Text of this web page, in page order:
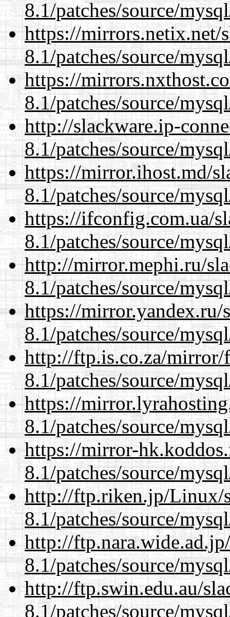
8.1/patches/source/
https://mirrors.netix.net/
8.1/patches/source/
https://
8.1/patches/source/
http://slackware.ip-
8.1/patches/source/
https://mirror.ihost.md/
8.1/patches/source/
https://ifconfig.com.ua/
8.1/patches/source/
http://mirror.mephi.ru/
8.1/patches/source/
https://mirror.yandex.ru/
8.1/patches/source/
http://ftp.is.co.za/mirror/
8.1/patches/source/
https://
8.1/patches/source/
https://mirror-
8.1/patches/source/
http://ftp.riken.jp/Linux/
8.1/patches/source/
http://
8.1/patches/source/
http://ftp.swin.edu.au/
8.1/patches/source/